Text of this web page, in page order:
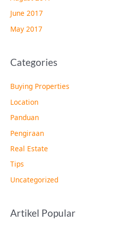
June 2017
May 2017
Categories
Buying Properties
Location
Panduan
Pengiraan
Real Estate
Tips
Uncategorized
Artikel Popular